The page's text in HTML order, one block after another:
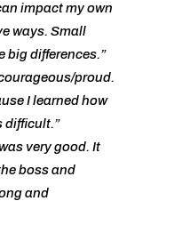
impact my own
ways. Small
big differences.”
proud.
I learned how
difficult.”
very good. It
boss and
and